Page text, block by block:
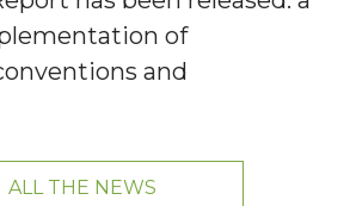
of
and
ALL THE NEWS